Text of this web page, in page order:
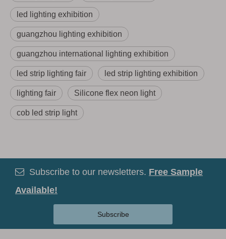
led lighting exhibition
guangzhou lighting exhibition
guangzhou international lighting exhibition
led strip lighting fair led strip lighting exhibition
lighting fair Silicone flex neon light
cob led strip light
 Subscribe to our newsletters. Free Sample
Available!
Subscribe